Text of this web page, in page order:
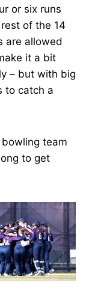
or six runs
of the 14
are allowed
it a bit
– but with big
to catch a
team
to get